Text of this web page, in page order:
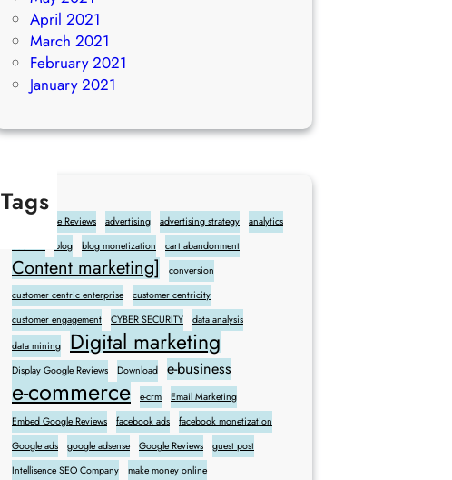
April 2021
March 2021
February 2021
January 2021
Tags
Add Google Reviews advertising advertising strategy
analytics
backlink
blog blog monetization cart abandonment
Content marketing]
conversion
customer centric enterprise
customer centricity
customer engagement
CYBER SECURITY
data analysis
data mining
Digital marketing
Display Google Reviews Download e-business
e-commerce e-crm
Email Marketing
Embed Google Reviews
facebook ads
facebook monetization
Google ads
google adsense Google Reviews
guest post
Intellisence SEO Company
make money online